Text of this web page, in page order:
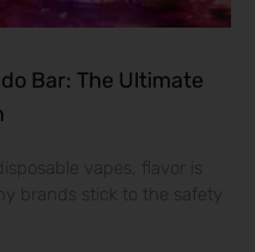
Bar: The Ultimate
vapes, flavor is
brands stick to the safety